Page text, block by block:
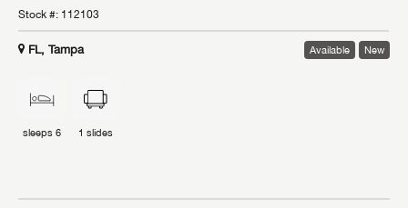
Stock #: 112103
FL, Tampa Available New
sleeps 6 1 slides